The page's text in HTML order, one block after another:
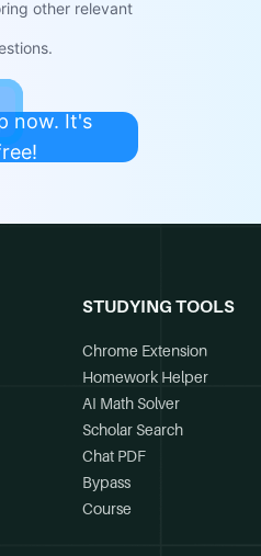
other relevant
now. It's
STUDYING TOOLS
Chrome Extension
Homework Helper
AI Math Solver
Scholar Search
Chat PDF
Bypass
Course